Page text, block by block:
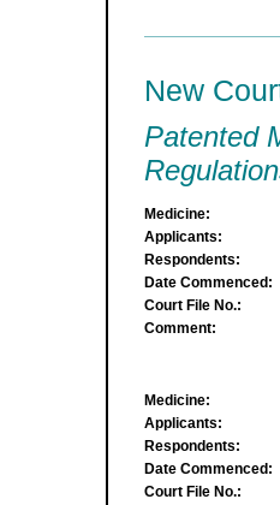
New
Patented
Medicine:
Applicants:
Respondents:
Date Commenced:
Court File No.:
Comment:
Medicine:
Applicants:
Respondents:
Date Commenced:
Court File No.: